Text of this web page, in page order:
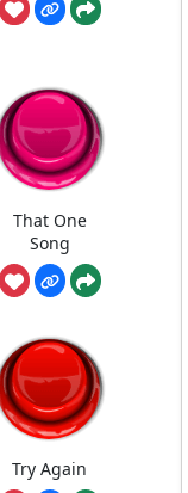
That One
Song
Try Again